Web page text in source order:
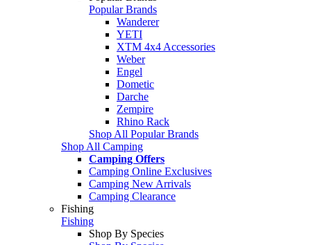
Popular Brands
Wanderer
YETI
XTM 4x4 Accessories
Weber
Engel
Dometic
Darche
Zempire
Rhino Rack
Shop All Popular Brands
Shop All Camping
Camping Offers
Camping Online Exclusives
Camping New Arrivals
Camping Clearance
Fishing
Fishing
Shop By Species